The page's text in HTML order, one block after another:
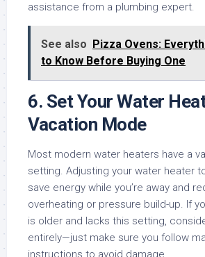
assistance from a plumbing expert.
See also
Pizza Ovens:
to Know Before Buying One
6. Set Your Water
Vacation Mode
Most modern water heaters have a
setting. Adjusting your water heater
save energy while you’re away and
overheating or pressure build-up. If
is older and lacks this setting,
entirely—just make sure you follow
instructions to avoid damage.